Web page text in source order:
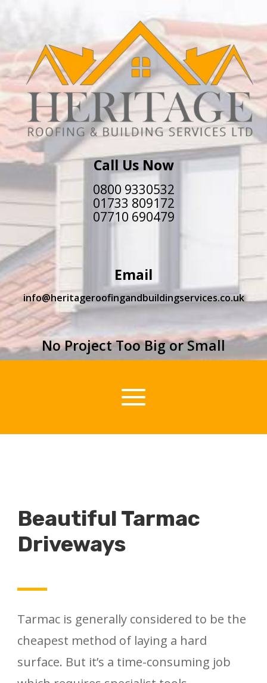
Call Us Now
0800 9330532
01733 809172
07710 690479
Email
info@heritageroofingandbuildingservices.co.uk
No Project Too Big or Small
Beautiful Tarmac
Driveways
Tarmac is generally considered to be the
cheapest method of laying a hard
surface. But it’s a time-consuming job